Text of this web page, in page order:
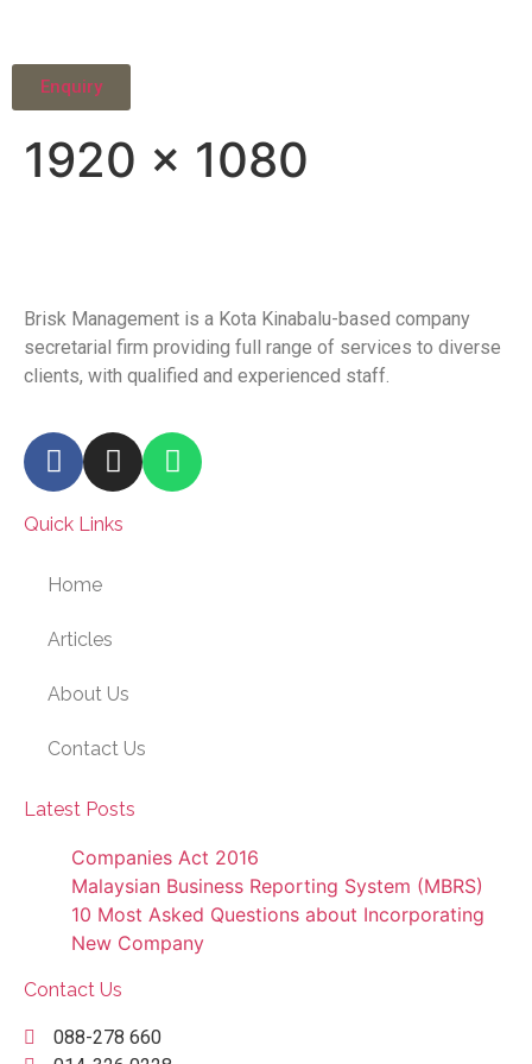
Enquiry
1920 x 1080
Brisk Management is a Kota Kinabalu-based company
secretarial firm providing full range of services to diverse
clients, with qualified and experienced staff.
Quick Links
Home
Articles
About Us
Contact Us
Latest Posts
Companies Act 2016
Malaysian Business Reporting System (MBRS)
10 Most Asked Questions about Incorporating
New Company
Contact Us
088-278 660